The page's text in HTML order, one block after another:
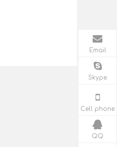
Email
Skype
Cell phone
QQ